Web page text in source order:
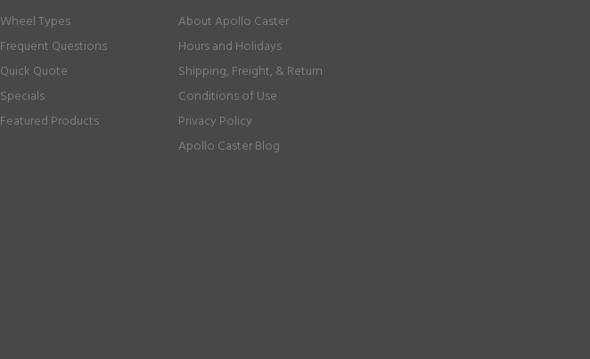
Wheel Types
Frequent Questions
Quick Quote
Specials
Featured Products
About Apollo Caster
Hours and Holidays
Shipping, Freight, & Return
Conditions of Use
Privacy Policy
Apollo Caster Blog